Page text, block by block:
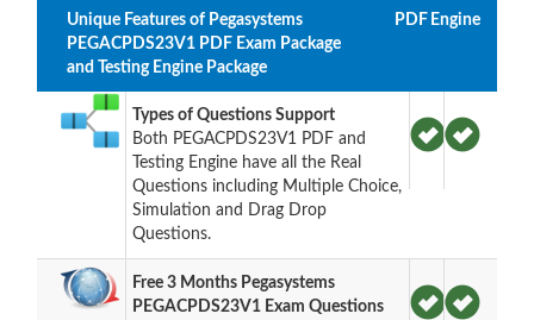
Unique Features of Pegasystems
PEGACPDS23V1 PDF Exam Package
and Testing Engine Package
PDF Engine
Types of Questions Support
Both PEGACPDS23V1 PDF and
Testing Engine have all the Real
Questions including Multiple Choice,
Simulation and Drag Drop
Questions.
Free 3 Months Pegasystems
PEGACPDS23V1 Exam Questions